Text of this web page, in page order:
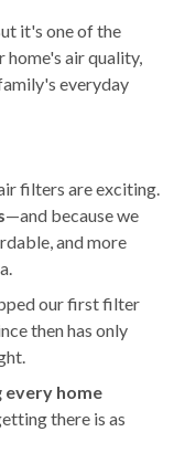
it's one of the
home's air quality,
everyday
filters are exciting.
—and because we
and more
our first filter
then has only
every home
there is as